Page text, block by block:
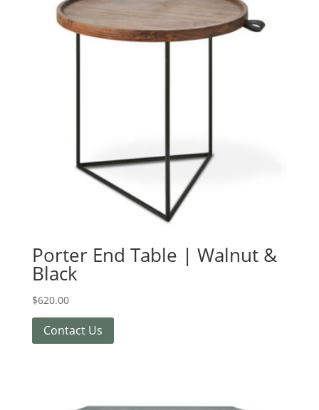
Porter End Table | Walnut &
Black
$620.00
Contact Us